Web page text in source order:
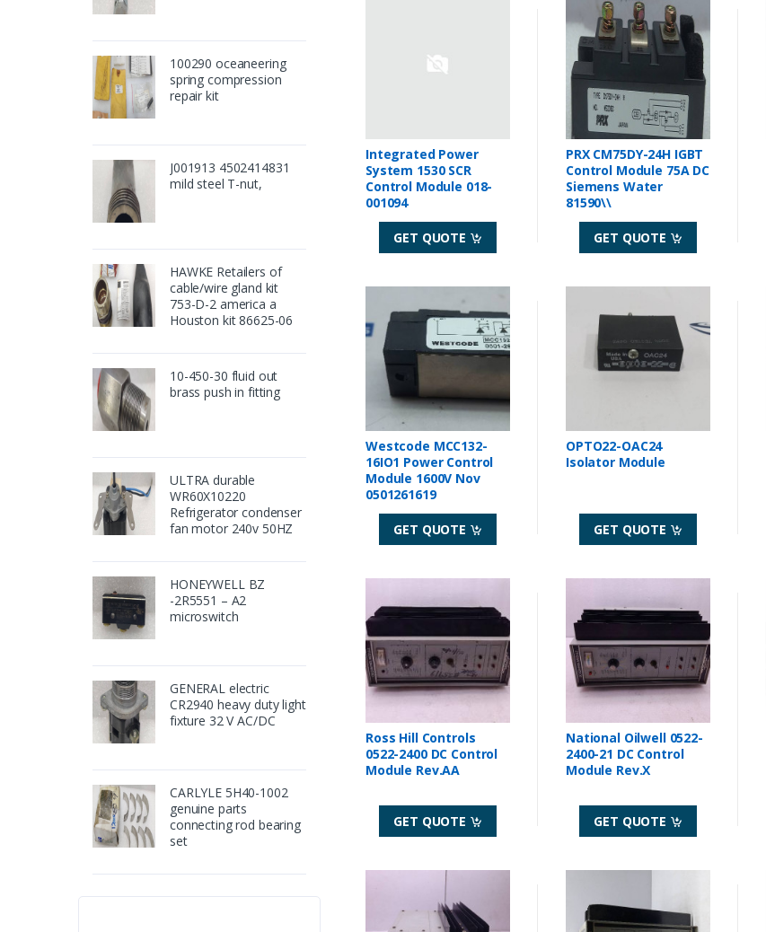
100290 oceaneering
spring compression
repair kit
J001913 4502414831
mild steel T-nut,
HAWKE Retailers of
cable/wire gland kit
753-D-2 america a
Houston kit 86625-06
10-450-30 fluid out
brass push in fitting
ULTRA durable
WR60X10220
Refrigerator condenser
fan motor 240v 50HZ
HONEYWELL BZ
-2R5551 – A2
microswitch
GENERAL electric
CR2940 heavy duty light
fixture 32 V AC/DC
CARLYLE 5H40-1002
genuine parts
connecting rod bearing
set
Integrated Power
System 1530 SCR
Control Module 018-
001094
GET QUOTE
PRX CM75DY-24H IGBT
Control Module 75A DC
Siemens Water
81590\\
GET QUOTE
Westcode MCC132-
16IO1 Power Control
Module 1600V Nov
0501261619
GET QUOTE
OPTO22-OAC24
Isolator Module
GET QUOTE
Ross Hill Controls
0522-2400 DC Control
Module Rev.AA
GET QUOTE
National Oilwell 0522-
2400-21 DC Control
Module Rev.X
GET QUOTE